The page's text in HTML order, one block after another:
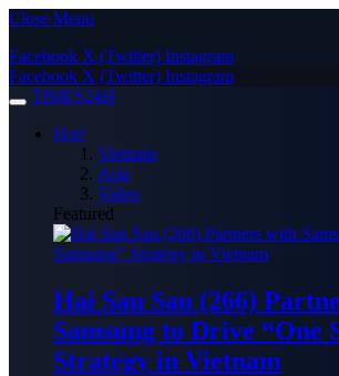
Close Menu
Facebook X (Twitter) Instagram
Facebook X (Twitter) Instagram
TIMES24H
Hot!
Vietnam
Asia
Video
Featured
Hai Sau Sau (266)
Samsung to Drive “One
Strategy in Vietnam